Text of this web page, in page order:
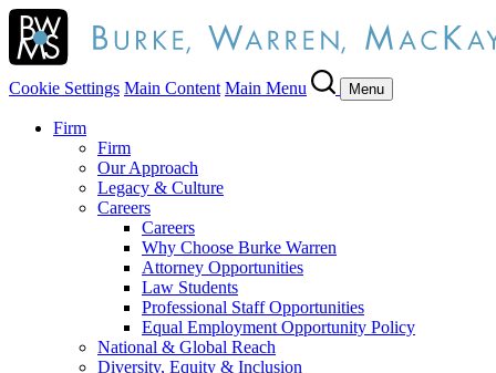
Cookie Settings Main Content Main Menu Menu
Firm
Firm
Our Approach
Legacy & Culture
Careers
Careers
Why Choose Burke Warren
Attorney Opportunities
Law Students
Professional Staff Opportunities
Equal Employment Opportunity Policy
National & Global Reach
Diversity, Equity & Inclusion